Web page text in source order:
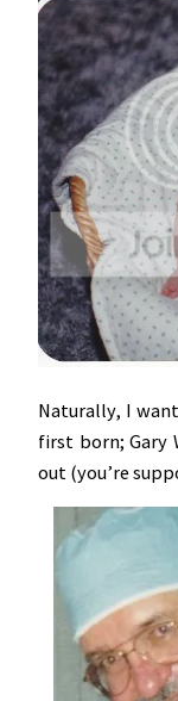
Naturally, I
first born; Gary
out (you’re